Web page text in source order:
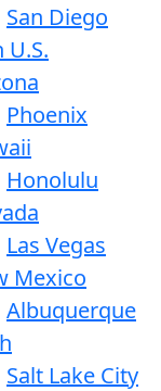
San Diego
U.S.
Phoenix
Honolulu
Las Vegas
Mexico
Albuquerque
Salt Lake City